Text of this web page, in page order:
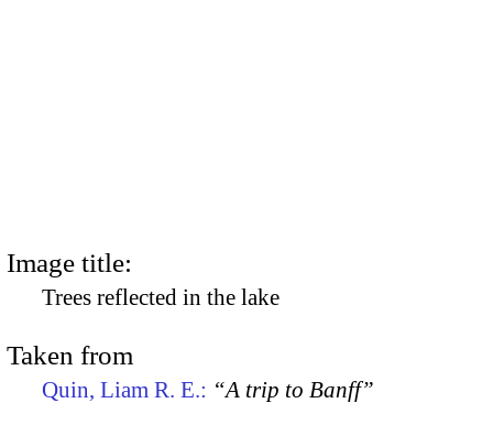
Image title:
Trees reflected in the lake
Taken from
Quin, Liam R. E.: “A trip to Banff”